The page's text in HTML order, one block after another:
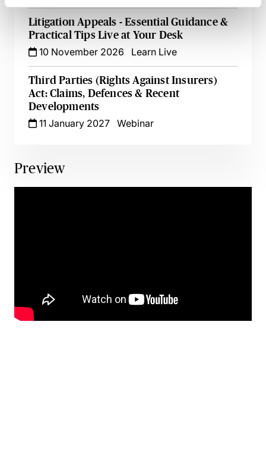
Litigation Appeals - Essential Guidance &
Practical Tips Live at Your Desk
10 November 2026
Learn Live
Third Parties (Rights Against Insurers)
Act: Claims, Defences & Recent
Developments
11 January 2027 Webinar
Preview